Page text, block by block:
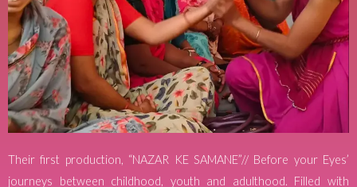
Their first production, “NAZAR KE SAMANE”// Before your Eyes’
journeys between childhood, youth and adulthood. Filled with